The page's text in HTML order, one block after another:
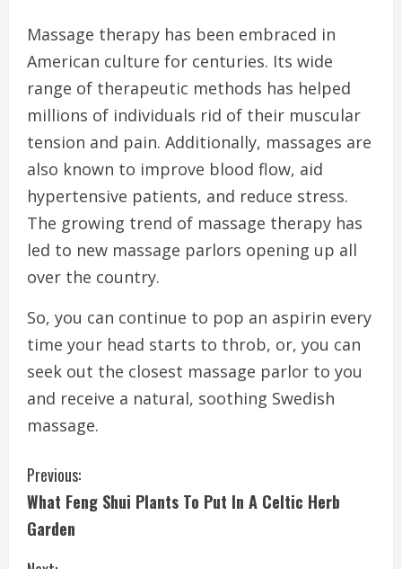
Massage therapy has been embraced in
American culture for centuries. Its wide
range of therapeutic methods has helped
millions of individuals rid of their muscular
tension and pain. Additionally, massages are
also known to improve blood flow, aid
hypertensive patients, and reduce stress.
The growing trend of massage therapy has
led to new massage parlors opening up all
over the country.
So, you can continue to pop an aspirin every
time your head starts to throb, or, you can
seek out the closest massage parlor to you
and receive a natural, soothing Swedish
massage.
C
o
n
Previous:
What Feng Shui Plants To Put In A Celtic Herb
Garden